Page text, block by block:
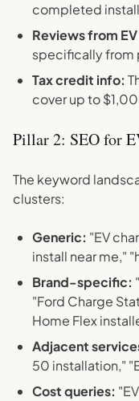
completed
Reviews from
specifically from
Tax credit info:
cover up to
Pillar 2: SEO for
The keyword
clusters:
Generic: "EV
install near me,"
Brand-specific:
"Ford Charge
Home Flex
Adjacent
50 installation,"
Cost queries: